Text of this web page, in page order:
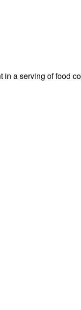
a serving of food